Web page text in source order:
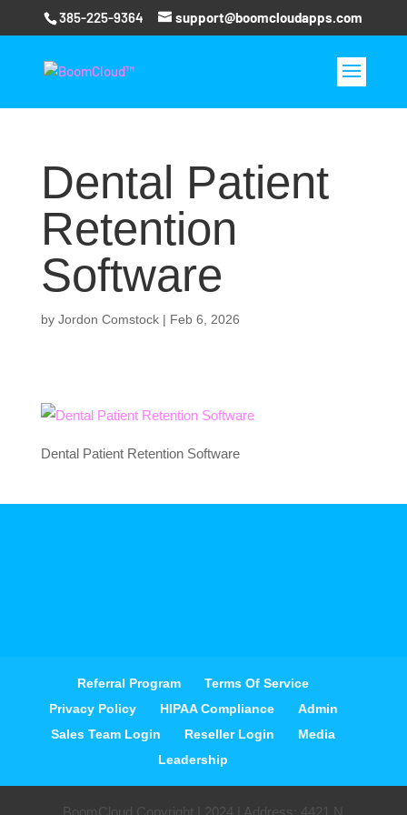
385-225-9364 support@boomcloudapps.com
Dental Patient
Retention
Software
by Jordon Comstock| Feb 6, 2026
Dental Patient Retention Software
Referral Program
Terms Of Service
Privacy Policy
HIPAA Compliance
Admin
Sales Team Login
Reseller Login
Media
Leadership